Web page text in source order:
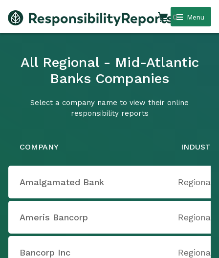
Menu
0
All Regional - Mid-Atlantic
Banks Companies
Select a company name to view their online
responsibility reports
COMPANY
Amalgamated Bank
Ameris Bancorp
Bancorp Inc